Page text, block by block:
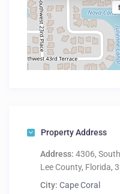
Property Address
Address: 4306,
Lee County, Florida,
City: Cape Coral